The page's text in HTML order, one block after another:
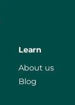
Learn
About us
Blog